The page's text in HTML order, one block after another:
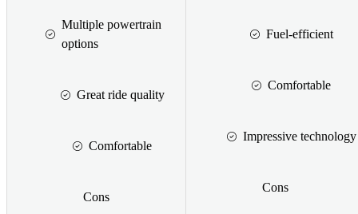
Multiple powertrain
options
Great ride quality
Comfortable
Cons
Fuel-efficient
Comfortable
Impressive technology
Cons